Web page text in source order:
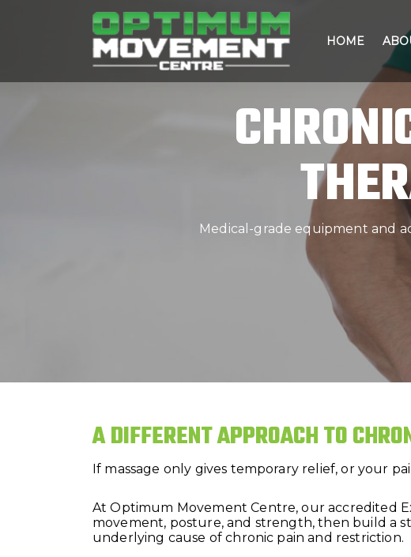
HOME
Medical-grade equipment and
A DIFFERENT APPROACH TO
If massage only gives temporary relief, or your
At Optimum Movement Centre, our accredited
movement, posture, and strength, then build a
underlying cause of chronic pain and restriction.